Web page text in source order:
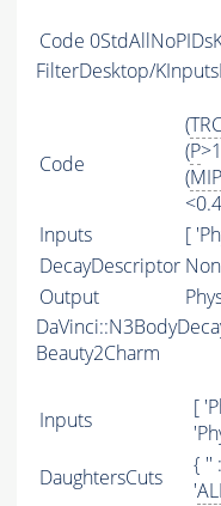
Code
FilterDesktop/
Code
(
(P
(
Inputs
[
DecayDescriptor
Output
Beauty2Charm
Inputs
[
DaughtersCuts
{ ''
'